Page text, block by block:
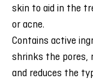
skin to aid in the
or acne.
Contains active
shrinks the pores,
and reduces the